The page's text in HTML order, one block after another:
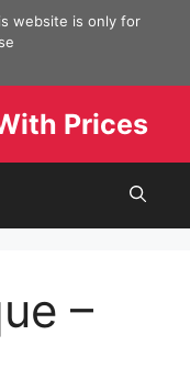
website is only for
Prices
–